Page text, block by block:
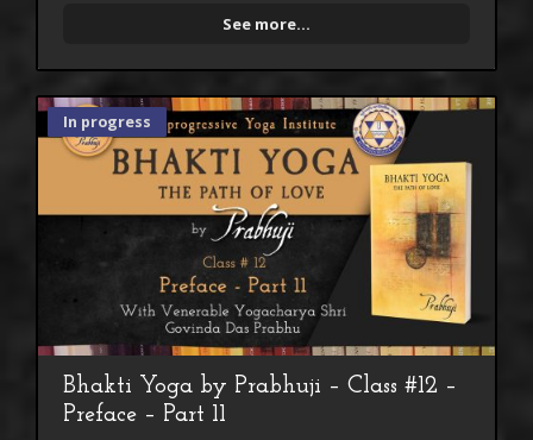
See more...
In progress
Bhakti Yoga by Prabhuji – Class #12 –
Preface – Part 11